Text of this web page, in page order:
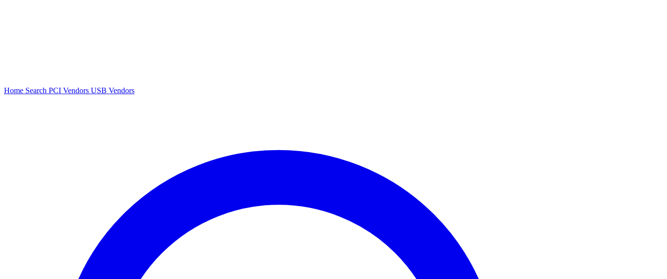
Home Search PCI Vendors USB Vendors